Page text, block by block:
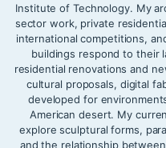
Institute of Technology. My
sector work, private
international competitions,
buildings respond to their
residential renovations and
cultural proposals, digital
developed for
American desert. My
explore sculptural forms,
and the relationship